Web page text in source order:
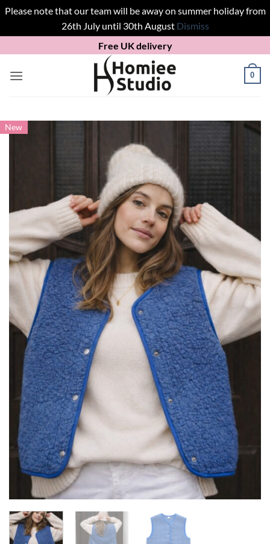
Please note that our team will be away on summer holiday from
26th July until 30th August Dismiss
to
content
Free UK delivery
0
New